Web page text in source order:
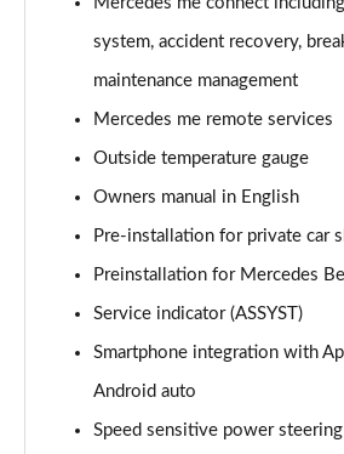
system, accident recovery,
maintenance management
Mercedes me remote services
Outside temperature gauge
Owners manual in English
Pre-installation for private car
Preinstallation for Mercedes
Service indicator (ASSYST)
Smartphone integration with
Android auto
Speed sensitive power steering